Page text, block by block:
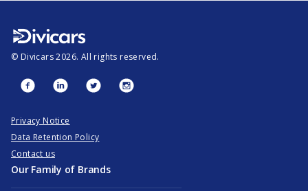
© Divicars 2026. All rights reserved.
Privacy Notice
Data Retention Policy
Contact us
Our Family of Brands